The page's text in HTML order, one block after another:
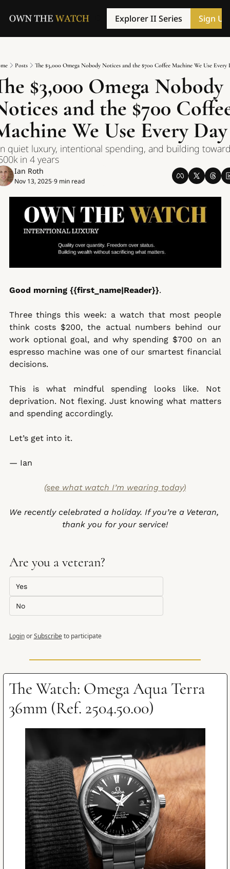
Explorer II Series Sign Up
Posts The $3,000 Omega Nobody Notices and the $700 Coffee Machine We Use Every
$3,000 Omega Nobody
and the $700
We Use Every Day
quiet luxury, intentional spending, and building
in 4 years
Ian Roth
Nov 13, 2025•9 min read
Good morning {{first_name|Reader}}.
Three things this week: a watch that most people
think costs $200, the actual numbers behind our
work optional goal, and why spending $700 on an
espresso machine was one of our smartest financial
decisions.
This is what mindful spending looks like. Not
deprivation. Not flexing. Just knowing what matters
and spending accordingly.
Let’s get into it.
— Ian
(see what watch I’m wearing today)
We recently celebrated a holiday. If you’re a Veteran,
thank you for your service!
Are you a veteran?
Yes
No
Login or Subscribe to participate
The Watch: Omega Aqua Terra
36mm (Ref. 2504.50.00)